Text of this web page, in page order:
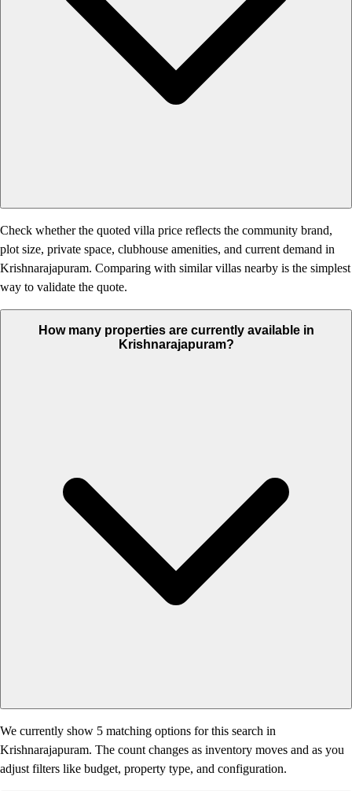
Check whether the quoted villa price reflects the community brand,
plot size, private space, clubhouse amenities, and current demand in
Krishnarajapuram. Comparing with similar villas nearby is the simplest
way to validate the quote.
How many properties are currently available in
Krishnarajapuram?
We currently show 5 matching options for this search in
Krishnarajapuram. The count changes as inventory moves and as you
adjust filters like budget, property type, and configuration.